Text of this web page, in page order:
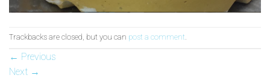
Trackbacks are closed, but you can post a comment.
← Previous
Next →